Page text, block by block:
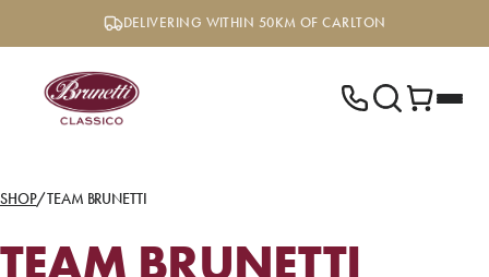
DELIVERING WITHIN 50KM OF CARLTON
SHOP/TEAM BRUNETTI
TEAM BRUNETTI